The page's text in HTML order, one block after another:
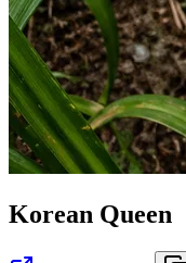
Korean Queen